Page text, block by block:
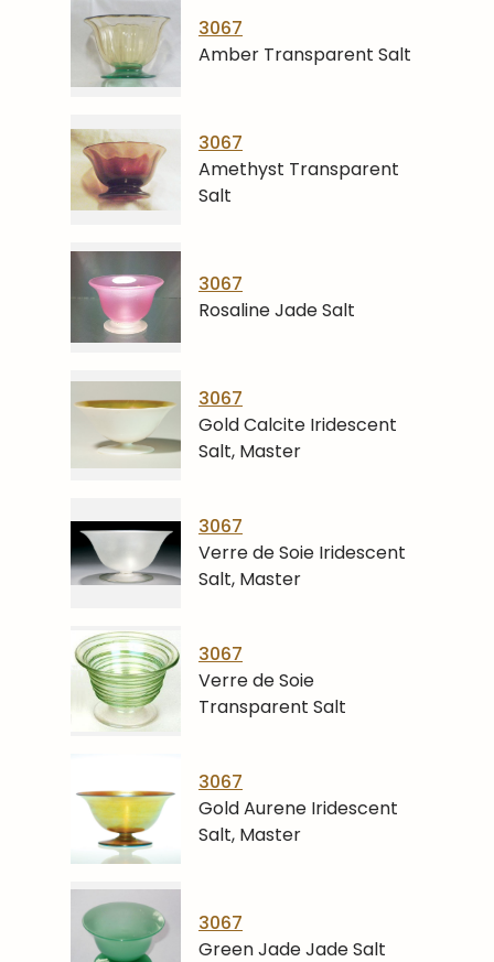
3067
Amber Transparent Salt
3067
Amethyst Transparent
Salt
3067
Rosaline Jade Salt
3067
Gold Calcite Iridescent
Salt, Master
3067
Verre de Soie Iridescent
Salt, Master
3067
Verre de Soie
Transparent Salt
3067
Gold Aurene Iridescent
Salt, Master
3067
Green Jade Jade Salt